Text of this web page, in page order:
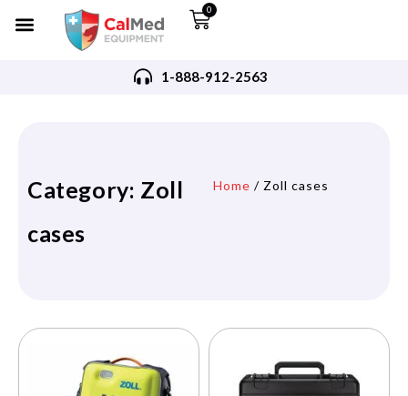
0
1-888-912-2563
Category: Zoll
cases
Home / Zoll cases